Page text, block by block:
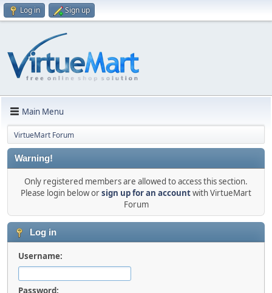
Log in Sign up
Main Menu
VirtueMart Forum
Warning!
Only registered members are allowed to access this section.
Please login below orsign up for an accountwith VirtueMart
Forum
Log in
Username:
Password: